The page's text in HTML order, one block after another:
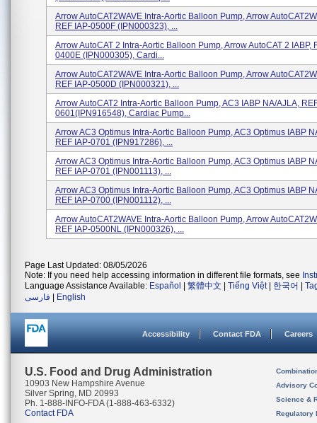
Arrow AutoCAT2WAVE Intra-Aortic Balloon Pump, Arrow
REF IAP-0500F (IPN000323), ...
Arrow AutoCAT 2 Intra-Aortic Balloon Pump, Arrow AutoCAT 2 IABP,
0400E (IPN000305), Cardi...
Arrow AutoCAT2WAVE Intra-Aortic Balloon Pump, Arrow
REF IAP-0500D (IPN000321), ...
Arrow AutoCAT2 Intra-Aortic Balloon Pump, AC3 IABP NA/AJLA,
0601(IPN916548), Cardiac Pump...
Arrow AC3 Optimus Intra-Aortic Balloon Pump, AC3 Optimus IABP
REF IAP-0701 (IPN917286), ...
Arrow AC3 Optimus Intra-Aortic Balloon Pump, AC3 Optimus IABP
REF IAP-0701 (IPN001113), ...
Arrow AC3 Optimus Intra-Aortic Balloon Pump, AC3 Optimus IABP
REF IAP-0700 (IPN001112), ...
Arrow AutoCAT2WAVE Intra-Aortic Balloon Pump, Arrow
REF IAP-0500NL (IPN000326), ...
Page Last Updated: 08/05/2026
Note: If you need help accessing information in different file formats, see
Language Assistance Available: Español 繁體中文 Tiếng Việt| 한국어
فارسی
English
Accessibility Contact FDA Careers
U.S. Food and Drug Administration
10903 New Hampshire Avenue
Silver Spring, MD 20993
Ph. 1-888-INFO-FDA (1-888-463-6332)
Contact FDA
Advisory
Science &
Regulatory